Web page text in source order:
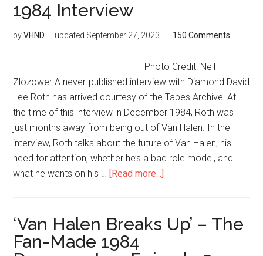
1984 Interview
byVHND — updated September 27, 2023 150 Comments
Photo Credit: Neil
Zlozower A never-published interview with Diamond David
Lee Roth has arrived courtesy of the Tapes Archive! At
the time of this interview in December 1984, Roth was
just months away from being out of Van Halen. In the
interview, Roth talks about the future of Van Halen, his
need for attention, whether he’s a bad role model, and
what he wants on his … [Read more...]
‘Van Halen Breaks Up’ – The
Fan-Made 1984